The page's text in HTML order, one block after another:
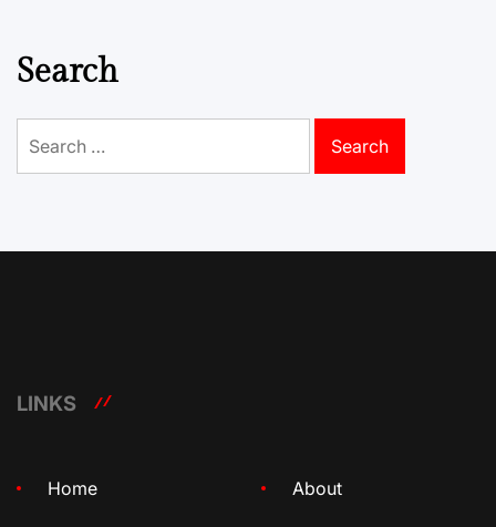
Search
for:
LINKS
Home About